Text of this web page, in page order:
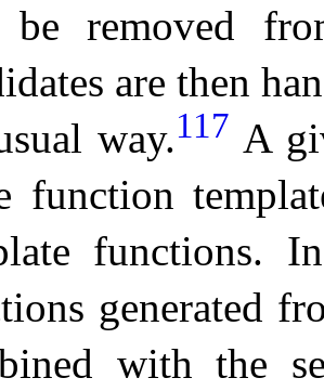
removed
are then
way.117 A
function
functions.
generated
with the